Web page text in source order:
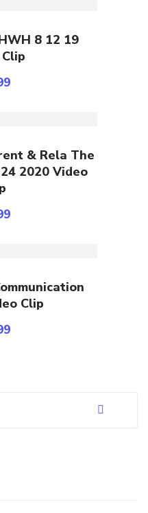
Cart
8 12 19
& Rela The
2020 Video
Cart
Clip